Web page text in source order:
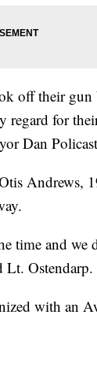
off their gun
for
Dan
Andrews,
time and we
Lt. Ostendarp.
with an